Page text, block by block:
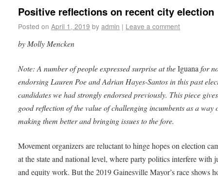
Positive reflections on recent city election
Posted on April 1, 2019 by admin | Leave a comment
by Molly Mencken
Note: A number of people expressed surprise at theIguana for
endorsing Lauren Poe and Adrian Hayes-Santos in this past
candidates we had strongly endorsed previously. This piece
good reflection of the value of challenging incumbents as a way
making them better and bringing issues to the fore.
Movement organizers are reluctant to hinge hopes on election
at the state and national level, where party politics interfere with
and equity work. But the 2019 Gainesville Mayor’s race shows